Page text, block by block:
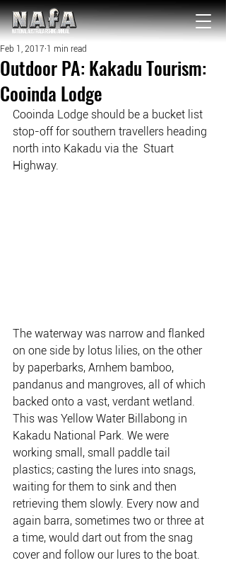
NATIONAL Australia Fishing Annual
Outdoor PA: Kakadu Tourism:
Cooinda Lodge
Feb 1, 2017 1 min read
Cooinda Lodge should be a bucket list
stop-off for southern travellers heading
north into Kakadu via the  Stuart
Highway.
The waterway was narrow and flanked
on one side by lotus lilies, on the other
by paperbarks, Arnhem bamboo,
pandanus and mangroves, all of which
backed onto a vast, verdant wetland.
This was Yellow Water Billabong in
Kakadu National Park. We were
working small, small paddle tail
plastics; casting the lures into snags,
waiting for them to sink and then
retrieving them slowly. Every now and
again barra, sometimes two or three at
a time, would dart out from the snag
cover and follow our lures to the boat.